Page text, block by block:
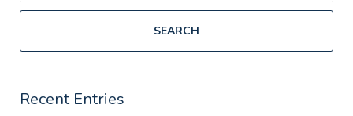
SEARCH
Recent Entries